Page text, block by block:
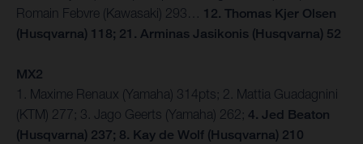
Romain Febvre (Kawasaki) 293… 12. Thomas Kjer Olsen
(Husqvarna) 118; 21. Arminas Jasikonis (Husqvarna) 52
MX2
1. Maxime Renaux (Yamaha) 314pts; 2. Mattia Guadagnini
(KTM) 277; 3. Jago Geerts (Yamaha) 262; 4. Jed Beaton
(Husqvarna) 237; 8. Kay de Wolf (Husqvarna) 210